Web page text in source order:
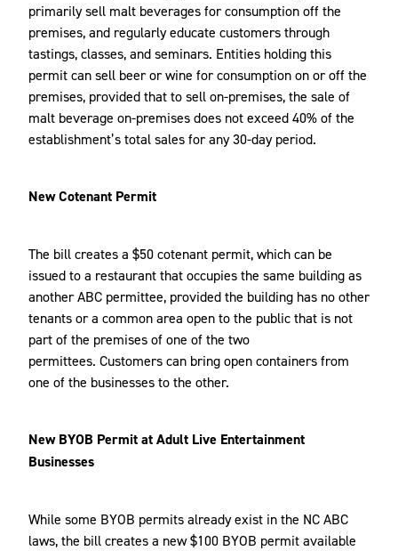
primarily sell malt beverages for consumption off the
premises, and regularly educate customers through
tastings, classes, and seminars. Entities holding this
permit can sell beer or wine for consumption on or off the
premises, provided that to sell on-premises, the sale of
malt beverage on-premises does not exceed 40% of the
establishment’s total sales for any 30-day period.
New Cotenant Permit
The bill creates a $50 cotenant permit, which can be
issued to a restaurant that occupies the same building as
another ABC permittee, provided the building has no other
tenants or a common area open to the public that is not
part of the premises of one of the two
permittees. Customers can bring open containers from
one of the businesses to the other.
New BYOB Permit at Adult Live Entertainment
Businesses
While some BYOB permits already exist in the NC ABC
laws, the bill creates a new $100 BYOB permit available